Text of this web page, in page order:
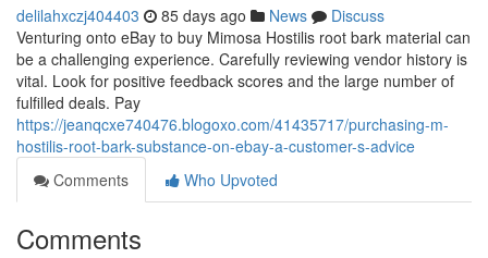
delilahxczj404403 85 days ago News
Discuss
Venturing onto eBay to buy Mimosa Hostilis root bark material can
be a challenging experience. Carefully reviewing vendor history is
vital. Look for positive feedback scores and the large number of
fulfilled deals. Pay
https://jeanqcxe740476.blogoxo.com/41435717/purchasing-m-
hostilis-root-bark-substance-on-ebay-a-customer-s-advice
Comments
Who Upvoted
Comments